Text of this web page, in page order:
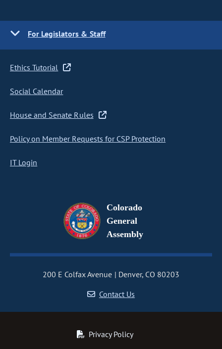
For Legislators & Staff
Ethics Tutorial
Social Calendar
House and Senate Rules
Policy on Member Requests for CSP Protection
IT Login
Colorado
General
Assembly
200 E Colfax Avenue
Denver, CO 80203
Contact Us
Privacy Policy